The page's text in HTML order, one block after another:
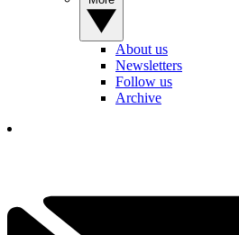
About us
Newsletters
Follow us
Archive